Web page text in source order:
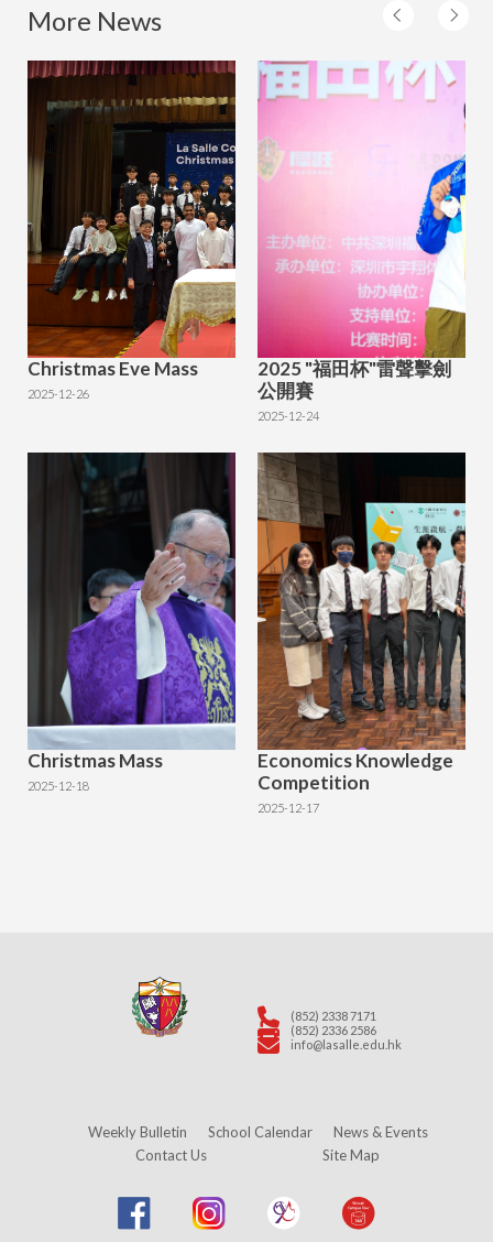
More News
Christmas Eve Mass
2025-12-26
2025 "福田杯"雷聲擊劍
公開賽
2025-12-24
Christmas Mass
2025-12-18
Economics Knowledge
Competition
2025-12-17
(852) 2338 7171
(852) 2336 2586
info@lasalle.edu.hk
Weekly Bulletin School Calendar
News & Events
Contact Us
Site Map